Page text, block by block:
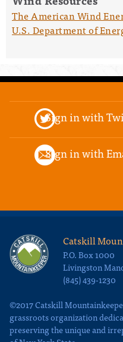
The American Wind
U.S. Department of
Sign in with
Sign in with
Catskill
P.O. Box 1000
Livingston
(845) 439-1230
©2017 Catskill
grassroots organization
preserving the unique and